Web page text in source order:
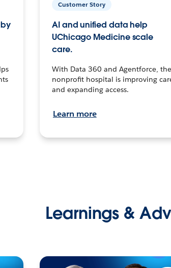
Customer Story
AI and unified data help
UChicago Medicine scale
care.
With Data 360 and Agentforce, the
nonprofit hospital is improving
and expanding access.
Learn more
Learnings &